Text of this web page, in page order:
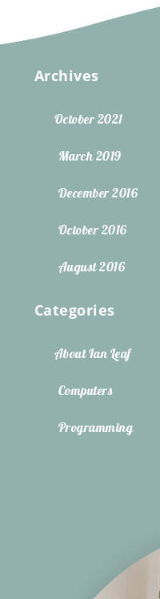
Archives
October 2021
March 2019
December 2016
October 2016
August 2016
Categories
About Ian Leaf
Computers
Programming